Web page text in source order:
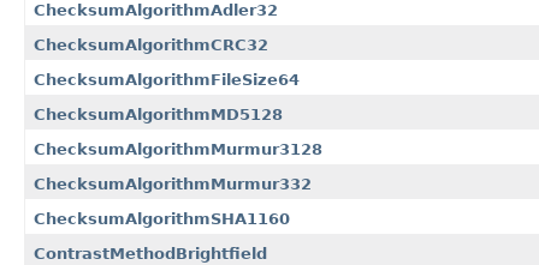
ChecksumAlgorithmAdler32
ChecksumAlgorithmCRC32
ChecksumAlgorithmFileSize64
ChecksumAlgorithmMD5128
ChecksumAlgorithmMurmur3128
ChecksumAlgorithmMurmur332
ChecksumAlgorithmSHA1160
ContrastMethodBrightfield